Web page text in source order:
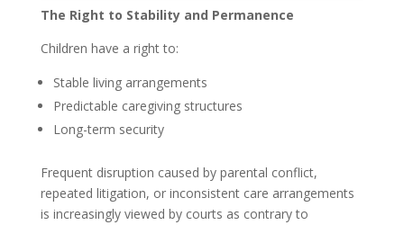
The Right to Stability and Permanence
Children have a right to:
Stable living arrangements
Predictable caregiving structures
Long-term security
Frequent disruption caused by parental conflict,
repeated litigation, or inconsistent care arrangements
is increasingly viewed by courts as contrary to